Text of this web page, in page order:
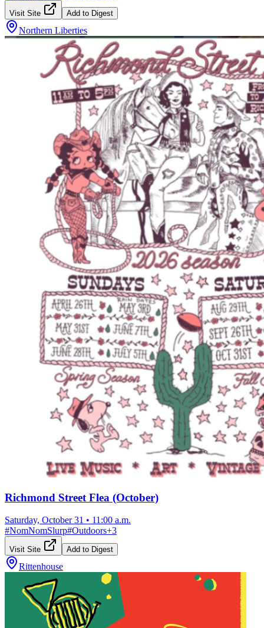
Visit Site Add to Digest
Northern Liberties
Richmond Street Flea (October)
Saturday, October 31 • 11:00 a.m.
#NomNomSlurp#Outdoors+3
Visit Site Add to Digest
Rittenhouse